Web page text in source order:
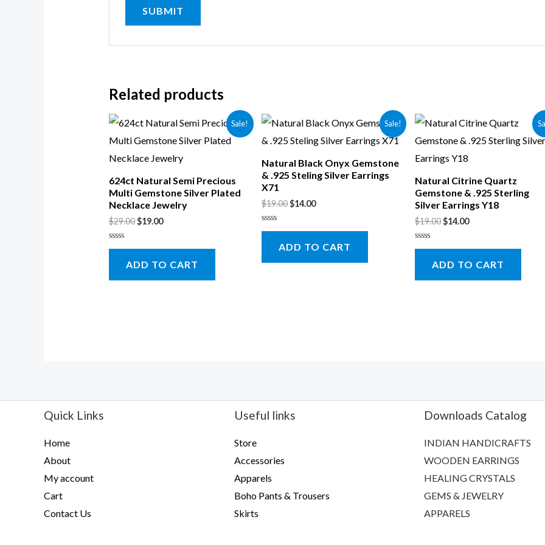
Related products
Sale!
624ct Natural Semi Precious
Multi Gemstone Silver Plated
Necklace Jewelry
$29.00$19.00
Rated
5
ADD TO CART
Sale!
Natural Black Onyx Gemstone
& .925 Steling Silver Earrings
X71
$19.00$14.00
Rated
5
ADD TO CART
Natural Citrine Quartz
Gemstone & .925 Sterling
Silver Earrings Y18
$19.00$14.00
Rated
5
ADD TO CART
Quick Links
Home
About
My account
Cart
Contact Us
Useful links
Store
Accessories
Apparels
Boho Pants & Trousers
Skirts
Downloads Catalog
INDIAN HANDICRAFTS
WOODEN EARRINGS
HEALING CRYSTALS
GEMS & JEWELRY
APPARELS